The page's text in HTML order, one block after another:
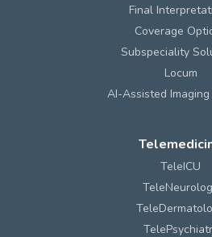
Final
Coverage
Subspeciality
Locum
AI-Assisted
TeleICU